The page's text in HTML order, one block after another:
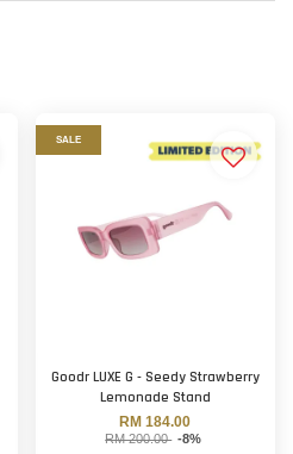
SALE
Goodr LUXE G - Seedy Strawberry
Lemonade Stand
RM 184.00
RM 200.00 -8%